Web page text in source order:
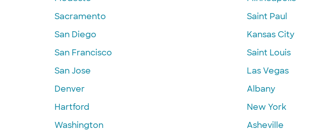
Sacramento
San Diego
San Francisco
San Jose
Denver
Hartford
Washington
Saint Paul
Kansas City
Saint Louis
Las Vegas
Albany
New York
Asheville